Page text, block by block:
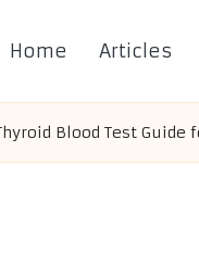
Home Articles
Blood Test